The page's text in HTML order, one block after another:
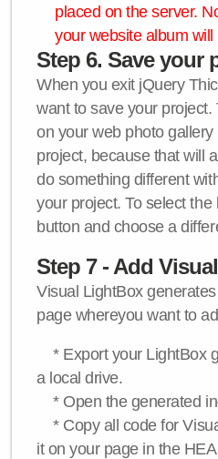
placed on the server.
your website album
Step 6. Save your
When you exit jQuery
want to save your
on your web photo
project, because that will
do something different
your project. To select
button and choose a
Step 7 - Add
Visual LightBox
page whereyou want to
* Export your LightBox
a local drive.
* Open the generated
* Copy all code for
it on your page in the